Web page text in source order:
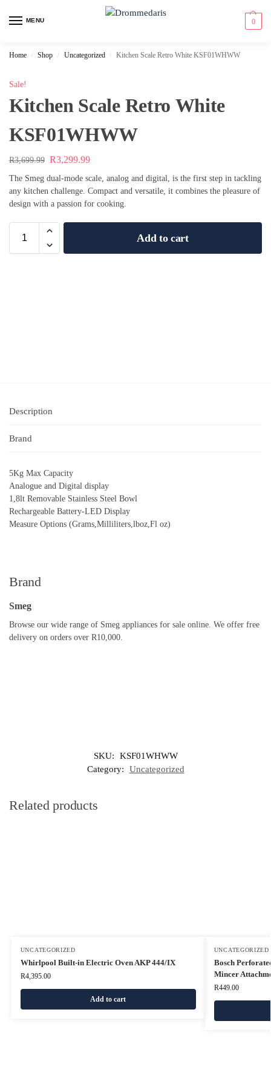
MENU 0
Home / Shop / Uncategorized / Kitchen Scale Retro White KSF01WHWW
Sale!
Kitchen Scale Retro White
KSF01WHWW
R3,699.99 R3,299.99
The Smeg dual-mode scale, analog and digital, is the first step in tackling
any kitchen challenge. Compact and versatile, it combines the pleasure of
design with a passion for cooking.
Add to cart
Description
Brand
5Kg Max Capacity
Analogue and Digital display
1,8lt Removable Stainless Steel Bowl
Rechargeable Battery-LED Display
Measure Options (Grams,Milliliters,lboz,Fl oz)
Brand
Smeg
Browse our wide range of Smeg appliances for sale online. We offer free
delivery on orders over R10,000.
SKU:
KSF01WHWW
Category:
Uncategorized
Related products
UNCATEGORIZED
Whirlpool Built-in Electric Oven AKP 444/IX
R4,395.00
Add to cart
UNCATEGORIZED
Bosch
Mincer
R449.00